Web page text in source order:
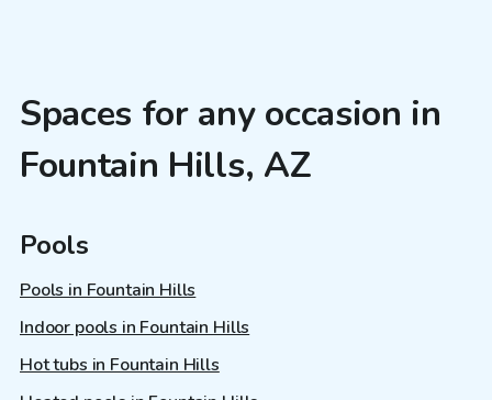
Spaces for any occasion in
Fountain Hills, AZ
Pools
Pools in Fountain Hills
Indoor pools in Fountain Hills
Hot tubs in Fountain Hills